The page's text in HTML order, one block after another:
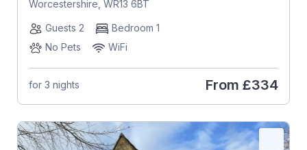
Worcestershire, WR13 6BT
Guests 2
Bedroom 1
No Pets
WiFi
for 3 nights From £334